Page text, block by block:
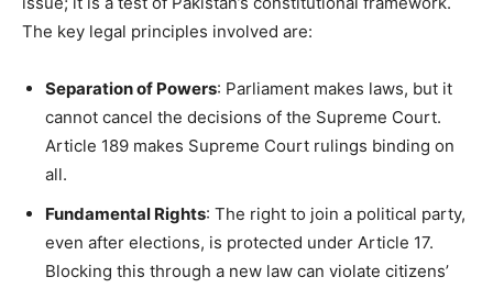
The key legal principles involved are:
Separation of Powers: Parliament makes laws, but it
cannot cancel the decisions of the Supreme Court.
Article 189 makes Supreme Court rulings binding on
all.
Fundamental Rights: The right to join a political party,
even after elections, is protected under Article 17.
Blocking this through a new law can violate citizens’